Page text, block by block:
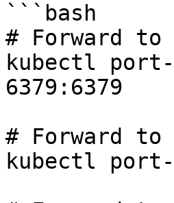
```bash
# Forward to
kubectl port-
6379:6379
# Forward
kubectl